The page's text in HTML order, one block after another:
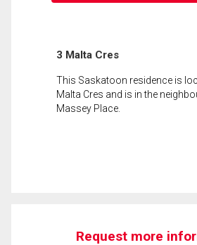
3 Malta Cres
This Saskatoon residence is
Malta Cres and is in the
Massey Place.
Request more